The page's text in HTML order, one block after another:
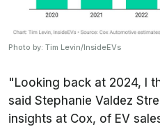
Photo by: Tim Levin/InsideEVs
"Looking back at 2024, I
said Stephanie Valdez
insights at Cox, of EV